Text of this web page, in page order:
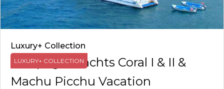
Luxury+ Collection
LUXURY+ COLLECTION
Galapagos Yachts Coral I & II &
Machu Picchu Vacation